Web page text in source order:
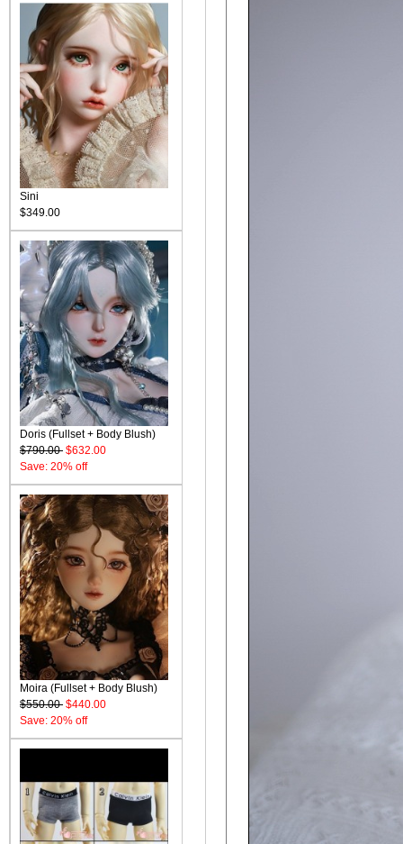
Sini
$349.00
Doris (Fullset + Body Blush)
$790.00 $632.00
Save: 20% off
Moira (Fullset + Body Blush)
$550.00 $440.00
Save: 20% off